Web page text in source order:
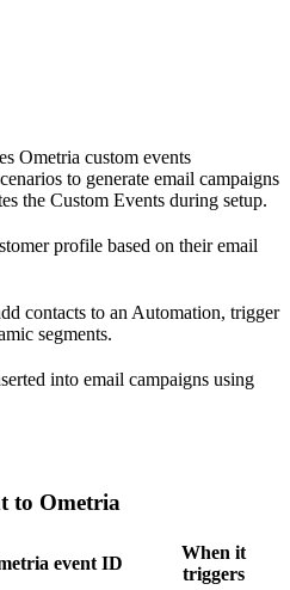
Ometria custom events
to generate email campaigns
the Custom Events during setup.
profile based on their email
contacts to an Automation, trigger
segments.
into email campaigns using
to Ometria
event ID
When it
triggers